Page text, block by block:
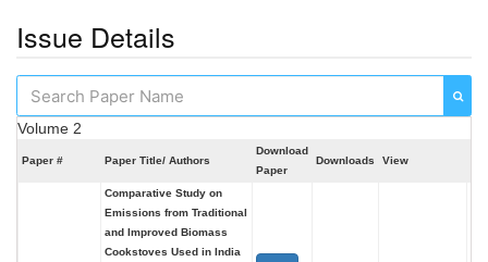
Issue Details
Volume 2
Paper # Paper Title/ Authors
Download
Paper
Downloads View
Comparative Study on
Emissions from Traditional
and Improved Biomass
Cookstoves Used in India